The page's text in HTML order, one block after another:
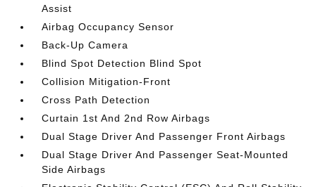
Assist
Airbag Occupancy Sensor
Back-Up Camera
Blind Spot Detection Blind Spot
Collision Mitigation-Front
Cross Path Detection
Curtain 1st And 2nd Row Airbags
Dual Stage Driver And Passenger Front Airbags
Dual Stage Driver And Passenger Seat-Mounted
Side Airbags